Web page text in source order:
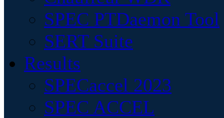
SPEC PTDaemon Tool
SERT Suite
Results
SPECaccel 2023
SPEC ACCEL